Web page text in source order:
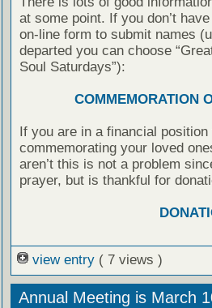
at some point. If you don’t
on-line form to submit names
departed you can choose
Soul Saturdays”):
COMMEMORATION
If you are in a financial
commemorating your loved
aren’t this is not a problem
prayer, but is thankful for
view entry ( 7 views )
Annual Meeting is March